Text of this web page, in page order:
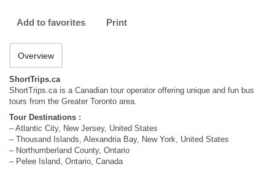
Add to favorites Print
Overview
ShortTrips.ca
ShortTrips.ca is a Canadian tour operator offering unique and fun bus
tours from the Greater Toronto area.
Tour Destinations :
– Atlantic City, New Jersey, United States
– Thousand Islands, Alexandria Bay, New York, United States
– Northumberland County, Ontario
– Pelee Island, Ontario, Canada